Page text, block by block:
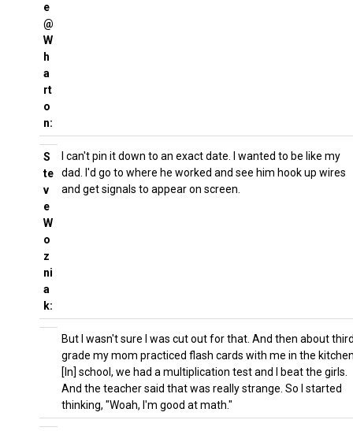
e
@
W
h
a
rt
o
n:
S
te
v
e
W
o
z
ni
a
k:
I can't pin it down to an exact date. I wanted to be like my
dad. I'd go to where he worked and see him hook up wires
and get signals to appear on screen.
But I wasn't sure I was cut out for that. And then about
grade my mom practiced flash cards with me in the
[In] school, we had a multiplication test and I beat the girls.
And the teacher said that was really strange. So I started
thinking, "Woah, I'm good at math."